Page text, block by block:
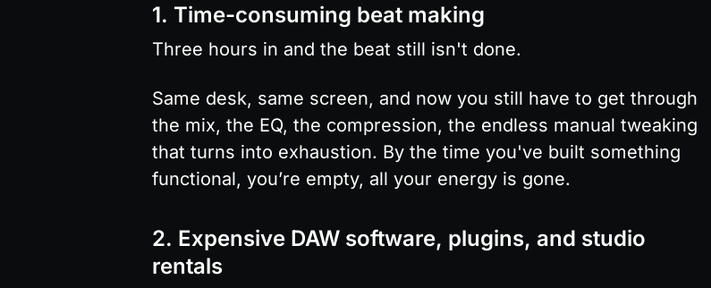
1. Time-consuming beat making
Three hours in and the beat still isn't done.
Same desk, same screen, and now you still have to get through
the mix, the EQ, the compression, the endless manual tweaking
that turns into exhaustion. By the time you've built something
functional, you’re empty, all your energy is gone.
2. Expensive DAW software, plugins, and studio
rentals